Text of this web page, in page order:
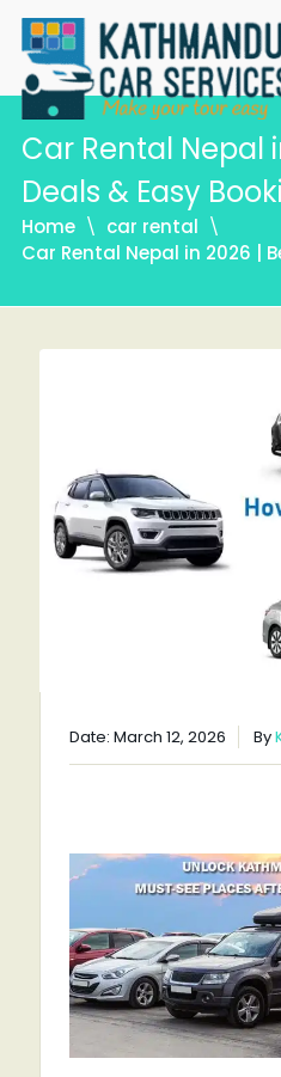
Car Rental Nepal
Deals & Easy
Home
car rental
Car Rental Nepal in 2026 |
Date: March 12, 2026 By